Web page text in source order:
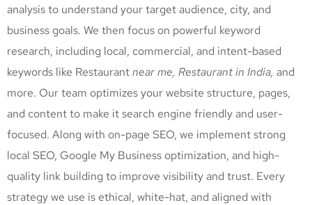
analysis to understand your target audience, city, and
business goals. We then focus on powerful keyword
research, including local, commercial, and intent-based
keywords like Restaurantnear me, Restaurantin India, and
more. Our team optimizes your website structure, pages,
and content to make it search engine friendly and user-
focused. Along with on-page SEO, we implement strong
local SEO, Google My Business optimization, and high-
quality link building to improve visibility and trust. Every
strategy we use is ethical, white-hat, and aligned with